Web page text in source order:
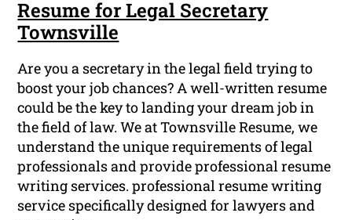
Resume for Legal Secretary
Townsville
Are you a secretary in the legal field trying to
boost your job chances? A well-written resume
could be the key to landing your dream job in
the field of law. We at Townsville Resume, we
understand the unique requirements of legal
professionals and provide professional resume
writing services. professional resume writing
service specifically designed for lawyers and